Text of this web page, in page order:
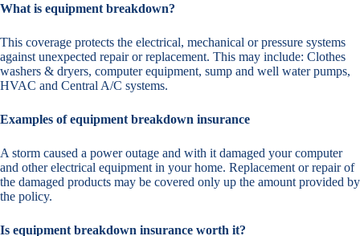
What is equipment breakdown?
This coverage protects the electrical, mechanical or pressure systems
against unexpected repair or replacement. This may include: Clothes
washers & dryers, computer equipment, sump and well water pumps,
HVAC and Central A/C systems.
Examples of equipment breakdown insurance
A storm caused a power outage and with it damaged your computer
and other electrical equipment in your home. Replacement or repair of
the damaged products may be covered only up the amount provided by
the policy.
Is equipment breakdown insurance worth it?